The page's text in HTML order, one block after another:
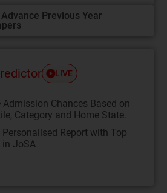
Advance Previous Year
LIVE
Chances Based on
Category and Home State.
Report with Top
in JoSA